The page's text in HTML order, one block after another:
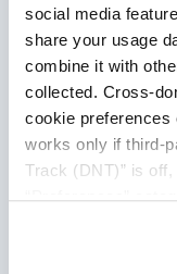
social media
share your usage
combine it with
collected. Cross-
cookie
works only if third-
Track (DNT)” is
“Preferences”
to consult with legal
We do not
posted materials.
Share: